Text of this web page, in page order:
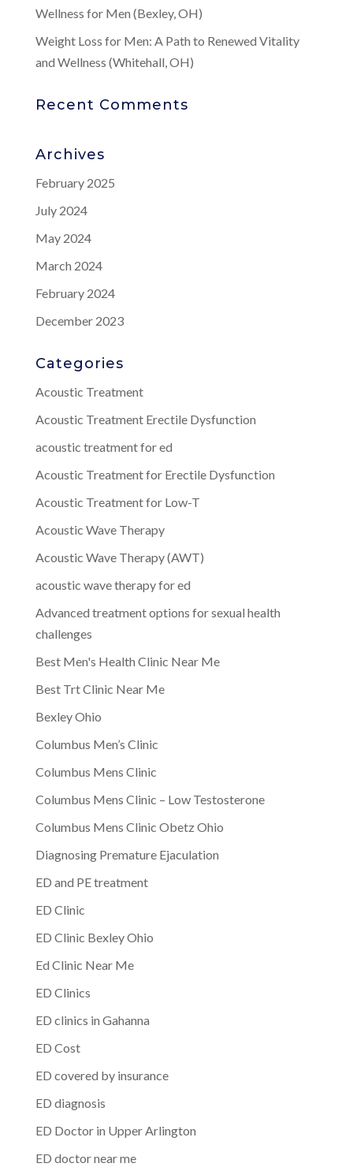
Wellness for Men (Bexley, OH)
Weight Loss for Men: A Path to Renewed Vitality
and Wellness (Whitehall, OH)
Recent Comments
Archives
February 2025
July 2024
May 2024
March 2024
February 2024
December 2023
Categories
Acoustic Treatment
Acoustic Treatment Erectile Dysfunction
acoustic treatment for ed
Acoustic Treatment for Erectile Dysfunction
Acoustic Treatment for Low-T
Acoustic Wave Therapy
Acoustic Wave Therapy (AWT)
acoustic wave therapy for ed
Advanced treatment options for sexual health
challenges
Best Men's Health Clinic Near Me
Best Trt Clinic Near Me
Bexley Ohio
Columbus Men’s Clinic
Columbus Mens Clinic
Columbus Mens Clinic – Low Testosterone
Columbus Mens Clinic Obetz Ohio
Diagnosing Premature Ejaculation
ED and PE treatment
ED Clinic
ED Clinic Bexley Ohio
Ed Clinic Near Me
ED Clinics
ED clinics in Gahanna
ED Cost
ED covered by insurance
ED diagnosis
ED Doctor in Upper Arlington
ED doctor near me